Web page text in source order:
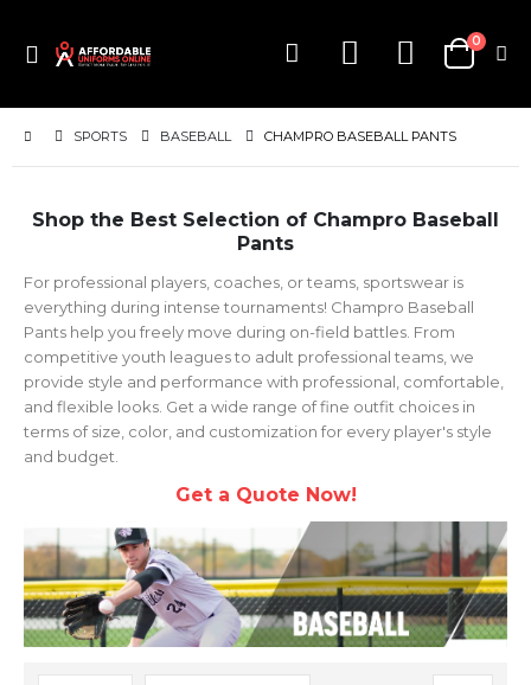
Toggle
Cart
0items
SPORTS BASEBALL CHAMPRO BASEBALL PANTS
Shop the Best Selection of Champro Baseball
Pants
For professional players, coaches, or teams, sportswear is
everything during intense tournaments! Champro Baseball
Pants help you freely move during on-field battles. From
competitive youth leagues to adult professional teams, we
provide style and performance with professional, comfortable,
and flexible looks. Get a wide range of fine outfit choices in
terms of size, color, and customization for every player's style
and budget.
Get a Quote Now!